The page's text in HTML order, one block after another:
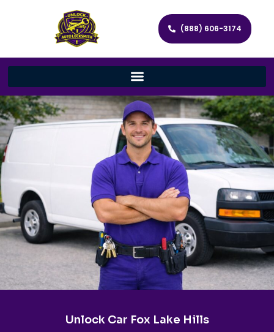
(888) 606-3174
Unlock Car Fox Lake Hills